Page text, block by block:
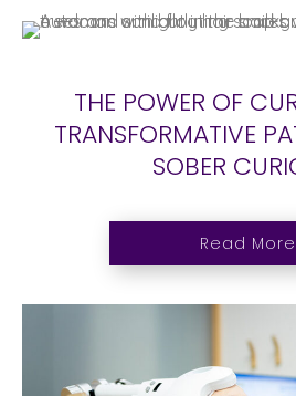
THE POWER OF
TRANSFORMATIVE
SOBER
Read More